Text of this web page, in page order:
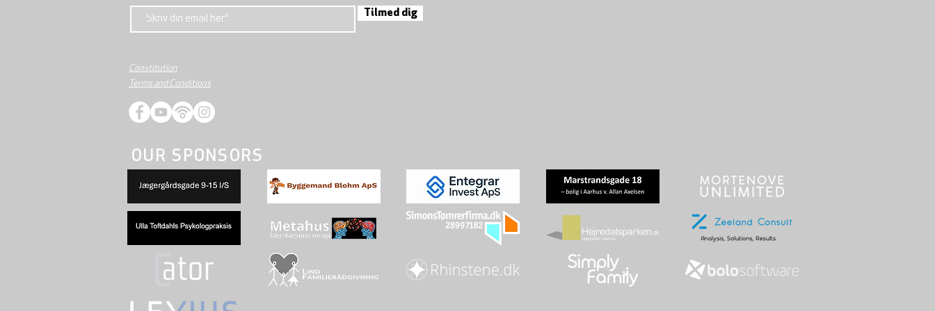
Tilmed dig
Constitution
Terms and Conditions
OUR SPONSORS